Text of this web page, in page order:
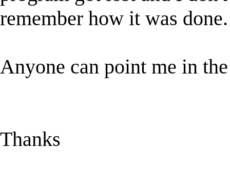
remember how it was done.
Anyone can point me in
Thanks